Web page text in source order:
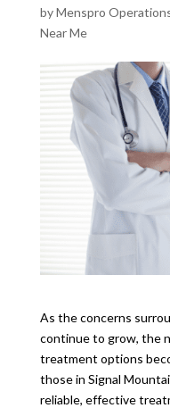
byMenspro
Near Me
As the concerns
continue to grow, the
treatment options
those in Signal
reliable, effective